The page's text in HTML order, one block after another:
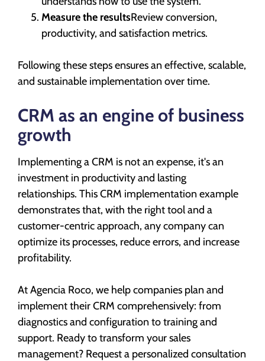
Measure the resultsReview conversion,
productivity, and satisfaction metrics.
Following these steps ensures an effective, scalable,
and sustainable implementation over time.
CRM as an engine of business
growth
Implementing a CRM is not an expense, it's an
investment in productivity and lasting
relationships. This CRM implementation example
demonstrates that, with the right tool and a
customer-centric approach, any company can
optimize its processes, reduce errors, and increase
profitability.
At Agencia Roco, we help companies plan and
implement their CRM comprehensively: from
diagnostics and configuration to training and
support. Ready to transform your sales
management? Request a personalized consultation